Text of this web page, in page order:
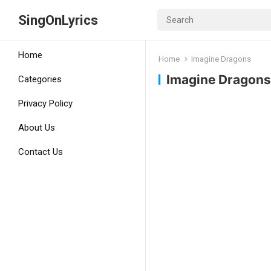
SingOnLyrics
Home
Categories
Privacy Policy
About Us
Contact Us
Home Imagine Dragons
Imagine Dragons